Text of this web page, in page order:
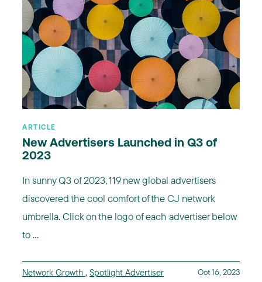
ARTICLE
New Advertisers Launched in Q3 of
2023
In sunny Q3 of 2023, 119 new global advertisers
discovered the cool comfort of the CJ network
umbrella. Click on the logo of each advertiser below
to ...
Network Growth , Spotlight Advertiser Oct 16, 2023